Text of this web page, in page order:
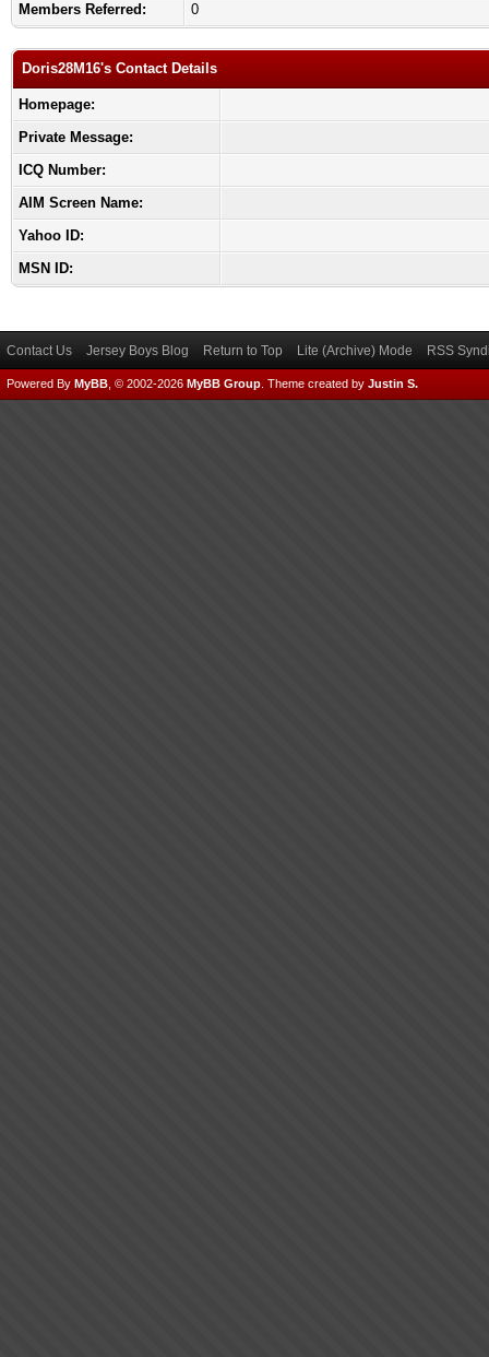
Members Referred:
0
Doris28M16's Contact Details
Homepage:
Private Message:
ICQ Number:
AIM Screen Name:
Yahoo ID:
MSN ID:
Contact Us Jersey Boys Blog Return to Top Lite (Archive) Mode RSS
Powered By MyBB , © 2002-2026 MyBB Group Theme created by Justin S.